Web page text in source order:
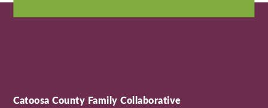
Catoosa County Family Collaborative